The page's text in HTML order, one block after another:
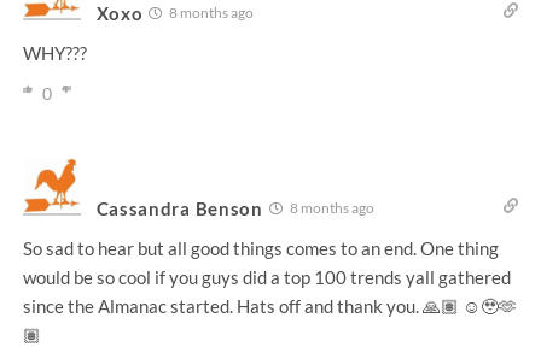
Xoxo 8 months ago
WHY???
0
Cassandra Benson 8 months ago
So sad to hear but all good things comes to an end. One thing
would be so cool if you guys did a top 100 trends yall gathered
since the Almanac started. Hats off and thank you. 🙏🏽 ☺️🥹🫶
🏽